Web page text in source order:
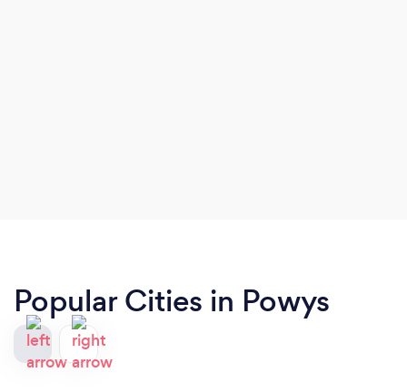
Popular Cities in Powys